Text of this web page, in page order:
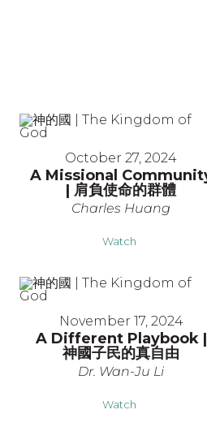
October 27, 2024
A Missional
| 肩負使命的群體
Charles Huang
Watch
November 17, 2024
A Different Playbook |
神國子民的真自由
Dr. Wan-Ju Li
Watch